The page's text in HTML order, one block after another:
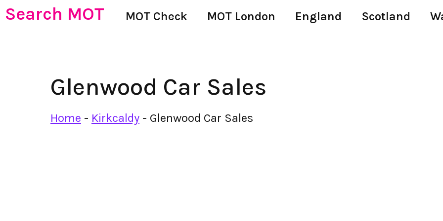
Search MOT MOT Check MOT London England Scotland
Glenwood Car Sales
Home - Kirkcaldy - Glenwood Car Sales